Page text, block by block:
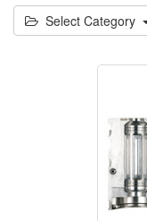
Select Category